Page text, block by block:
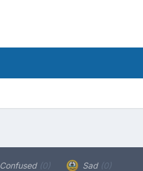
Confused (0) Sad (0)